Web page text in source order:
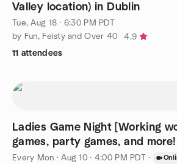
Valley location) in Dublin
Tue, Aug 18 · 6:30 PM PDT
by Fun, Feisty and Over 40
4.9
11 attendees
Ladies Game Night [Working
games, party games, and more!
Every Mon ·Aug 10 · 4:00 PM PDT ·